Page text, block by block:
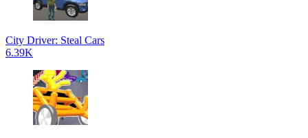
City Driver: Steal Cars
6.39K